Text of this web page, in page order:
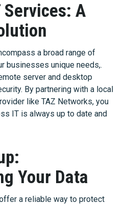
Services: A
a broad range of
businesses unique needs,.
server and desktop
By partnering with a local
like TAZ Networks, you
IT is always up to date and
Your Data
a reliable way to protect